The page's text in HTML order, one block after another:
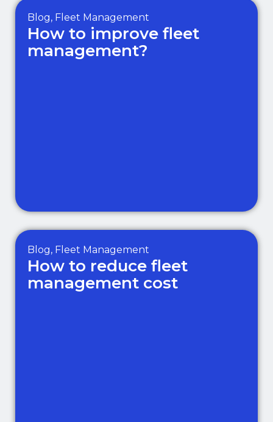
Blog, Fleet Management
How to improve fleet
management?
Blog, Fleet Management
How to reduce fleet
management cost